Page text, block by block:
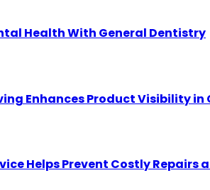
Health With General Dentistry
Enhances Product Visibility in
Helps Prevent Costly Repairs